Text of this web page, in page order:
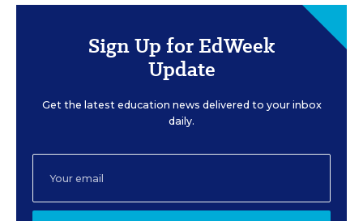
Sign Up for EdWeek
Update
Get the latest education news delivered to your inbox
daily.